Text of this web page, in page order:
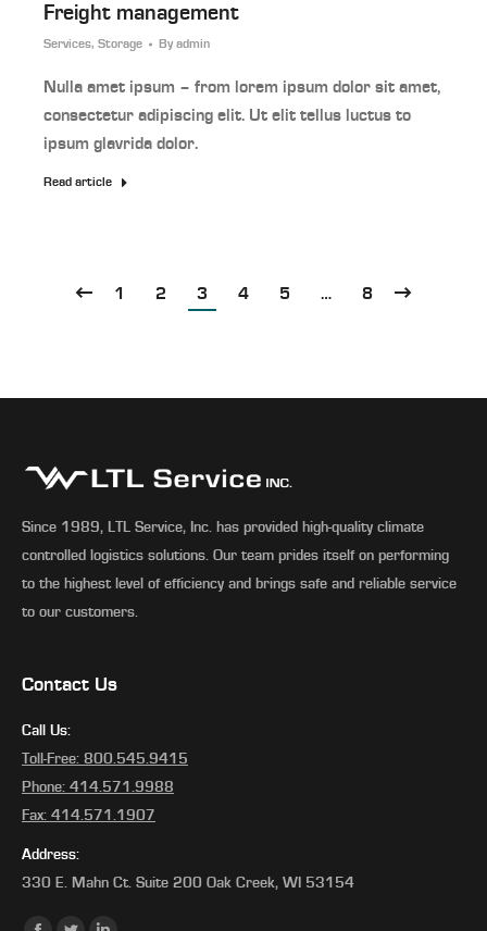
Freight management
Services, Storage By admin
Nulla amet ipsum – from lorem ipsum dolor sit amet,
consectetur adipiscing elit. Ut elit tellus luctus to
ipsum glavrida dolor.
Read article
1 2 3 4 5 … 8
Since 1989, LTL Service, Inc. has provided high-quality climate
controlled logistics solutions. Our team prides itself on performing
to the highest level of efficiency and brings safe and reliable service
to our customers.
Contact Us
Call Us:
Toll-Free: 800.545.9415
Phone: 414.571.9988
Fax: 414.571.1907
Address:
330 E. Mahn Ct. Suite 200 Oak Creek, WI 53154
Find us on: